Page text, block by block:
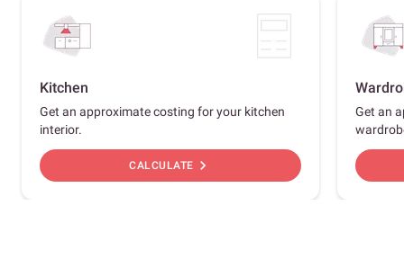
Kitchen
Get an approximate costing for your kitchen
interior.
CALCULATE chevron_right
Get an